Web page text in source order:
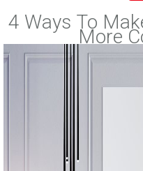
4 Ways To
More